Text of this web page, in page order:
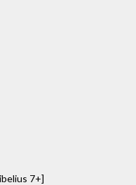
7+]